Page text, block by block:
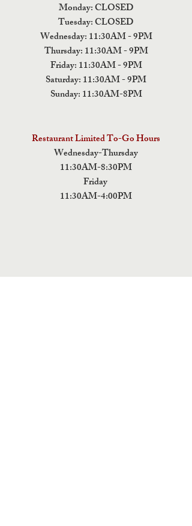
Monday: CLOSED
Tuesday: CLOSED
Wednesday: 11:30AM - 9PM
Thursday: 11:30AM - 9PM
Friday: 11:30AM - 9PM
Saturday: 11:30AM - 9PM
Sunday: 11:30AM-8PM
Restaurant Limited To-Go Hours
Wednesday-Thursday
11:30AM-8:30PM
Friday
11:30AM-4:00PM